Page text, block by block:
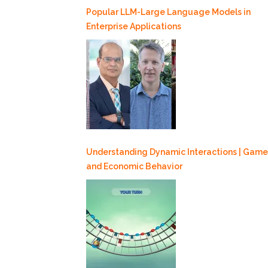
Popular LLM-Large Language Models in
Enterprise Applications
Understanding Dynamic Interactions |
and Economic Behavior